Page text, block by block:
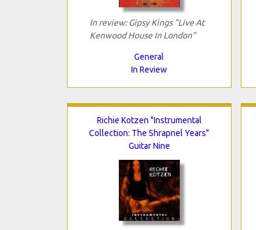
In review: Gipsy Kings "Live At
Kenwood House In London"
General
In Review
Richie Kotzen "Instrumental
Collection: The Shrapnel Years"
Guitar Nine